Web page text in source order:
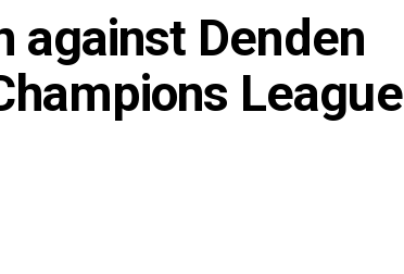
against Denden
League